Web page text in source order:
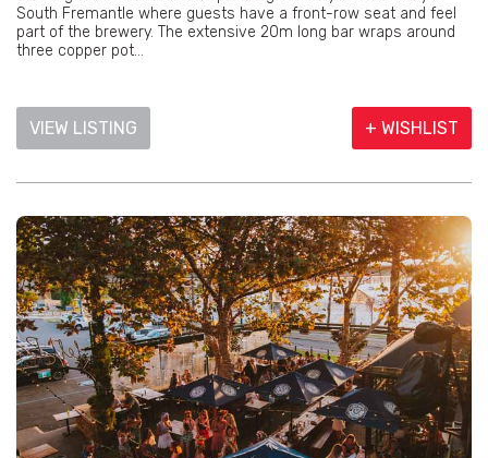
South Fremantle where guests have a front-row seat and feel
part of the brewery. The extensive 20m long bar wraps around
three copper pot...
VIEW LISTING + WISHLIST